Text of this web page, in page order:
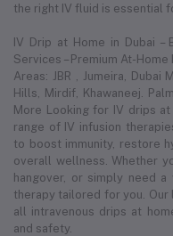
the right IV fluid is essential
IV Drip at Home in Dubai
Services – Premium At-
Areas: JBR , Jumeira, Dubai
Hills, Mirdif, Khawaneej.
More Looking for IV drips
range of IV infusion
to boost immunity, restore
overall wellness. Whether
hangover, or simply need
therapy tailored for you.
all intravenous drips at
and safety.